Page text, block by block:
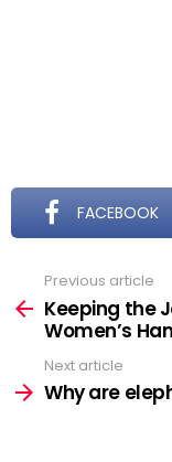
FACEBOOK
more
Previous article
Keeping the
Women’s
Next article
Why are